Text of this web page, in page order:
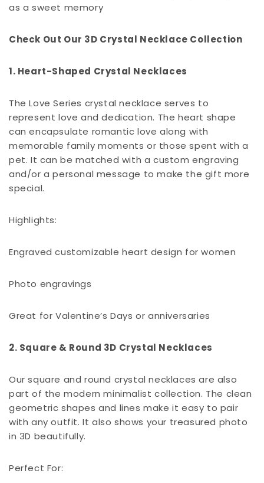
as a sweet memory
Check Out Our 3D Crystal Necklace Collection
1. Heart-Shaped Crystal Necklaces
The Love Series crystal necklace serves to
represent love and dedication. The heart shape
can encapsulate romantic love along with
memorable family moments or those spent with a
pet. It can be matched with a custom engraving
and/or a personal message to make the gift more
special.
Highlights:
Engraved customizable heart design for women
Photo engravings
Great for Valentine’s Days or anniversaries
2. Square & Round 3D Crystal Necklaces
Our square and round crystal necklaces are also
part of the modern minimalist collection. The clean
geometric shapes and lines make it easy to pair
with any outfit. It also shows your treasured photo
in 3D beautifully.
Perfect For: